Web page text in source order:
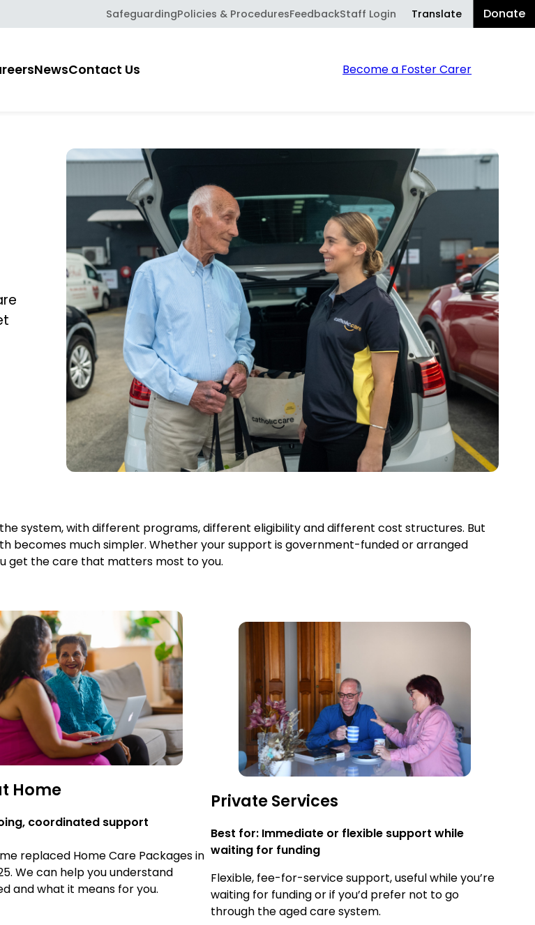
SafeguardingPolicies & ProceduresFeedbackStaff Login Translate
by
Donate
NewsContact Us Become a Foster Carer
system, with different programs, different eligibility and different cost structures. But
becomes much simpler. Whether your support is government-funded or arranged
get the care that matters most to you.
Home
coordinated support
replaced Home Care Packages in
We can help you understand
and what it means for you.
Private Services
Best for: Immediate or flexible support while
waiting for funding
Flexible, fee-for-service support, useful while you’re
waiting for funding or if you’d prefer not to go
through the aged care system.